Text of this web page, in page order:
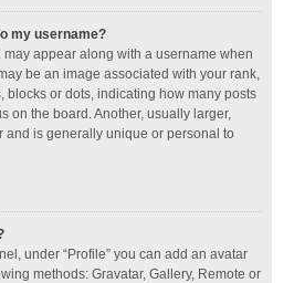
my username?
appear along with a username when
be an image associated with your rank,
blocks or dots, indicating how many posts
on the board. Another, usually larger,
and is generally unique or personal to
under “Profile” you can add an avatar
methods: Gravatar, Gallery, Remote or